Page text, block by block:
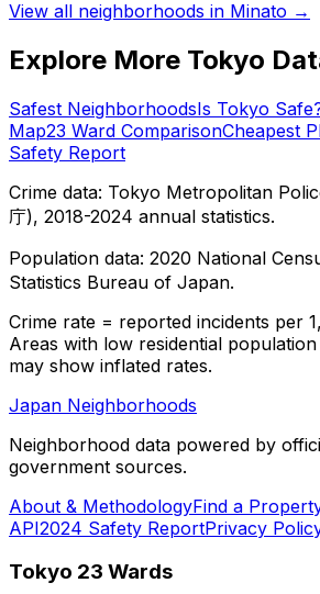
View all neighborhoods in Minato →
Explore More Tokyo
Safest NeighborhoodsIs Tokyo
Map23 Ward ComparisonCheapest
Safety Report
Crime data: Tokyo Metropolitan
庁), 2018-2024 annual statistics.
Population data: 2020 National
Statistics Bureau of Japan.
Crime rate = reported incidents per
Areas with low residential
may show inflated rates.
Japan Neighborhoods
Neighborhood data powered by
government sources.
About & MethodologyFind a
API2024 Safety ReportPrivacy
Tokyo 23 Wards